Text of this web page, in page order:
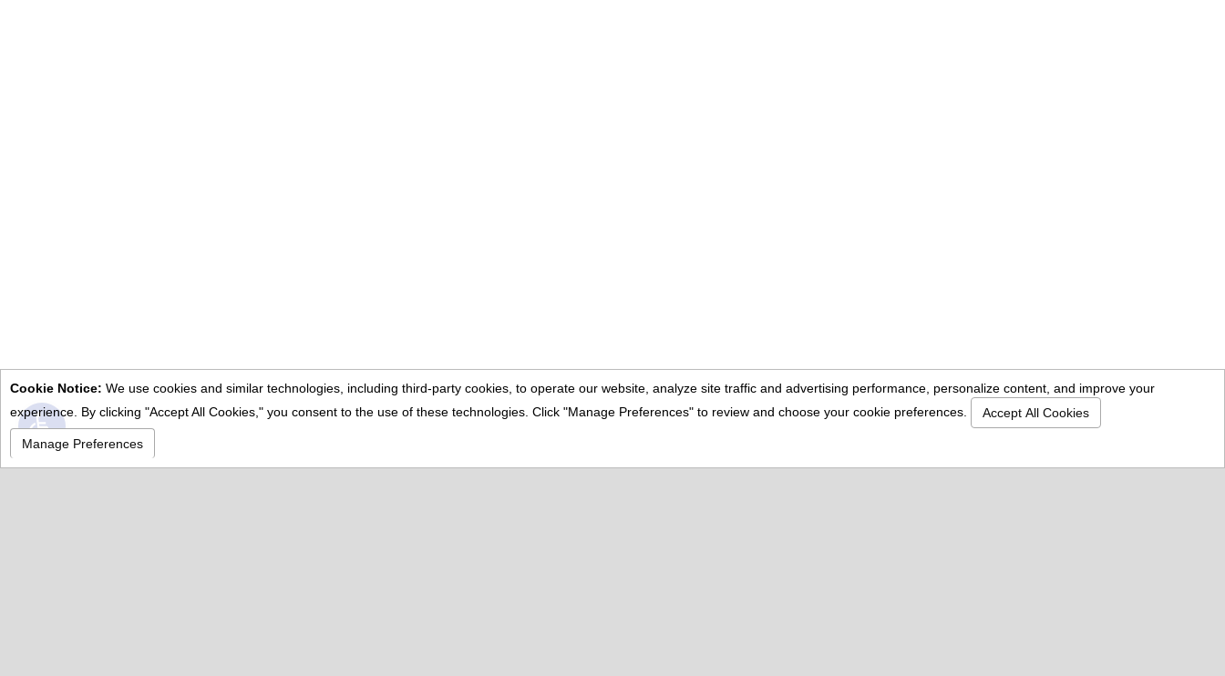
Open toolbar
Cookie Notice: We use cookies and similar technologies, including third-party cookies, to operate our website, analyze site traffic and advertising performance, personalize content, and improve your
experience. By clicking "Accept All Cookies," you consent to the use of these technologies. Click "Manage Preferences" to review and choose your cookie preferences.
Accept All Cookies
Manage Preferences